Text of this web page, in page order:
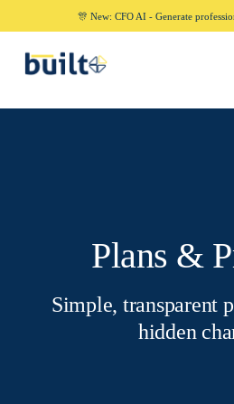
🎊 New: CFO AI - Generate
Plans &
Simple, transparent
hidden